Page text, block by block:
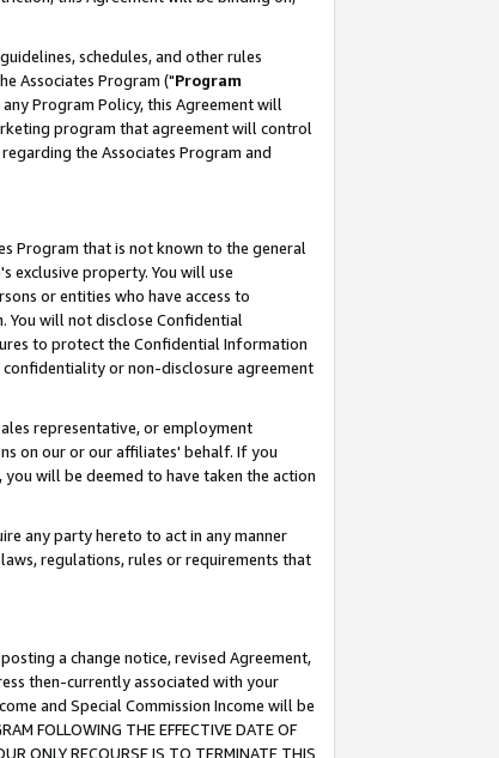
schedules, and other rules
Associates Program ("Program
Program Policy, this Agreement will
program that agreement will control
the Associates Program and
Program that is not known to the general
exclusive property. You will use
or entities who have access to
You will not disclose Confidential
to protect the Confidential Information
or non-disclosure agreement
representative, or employment
on our or our affiliates' behalf. If you
will be deemed to have taken the action
any party hereto to act in any manner
regulations, rules or requirements that
a change notice, revised Agreement,
then-currently associated with your
and Special Commission Income will be
FOLLOWING THE EFFECTIVE DATE OF
ONLY RECOURSE IS TO TERMINATE THIS